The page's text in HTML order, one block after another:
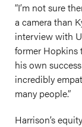
“I’m not sure
a camera than
interview with
former Hopkins
his own
incredibly
many people.”
Harrison’s